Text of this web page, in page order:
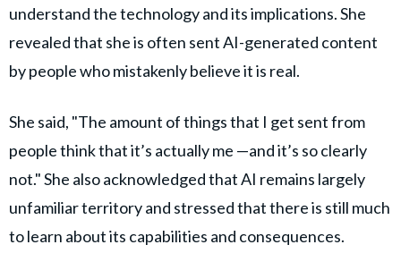
understand the technology and its implications. She
revealed that she is often sent AI-generated content
by people who mistakenly believe it is real.
She said, "The amount of things that I get sent from
people think that it’s actually me —and it’s so clearly
not." She also acknowledged that AI remains largely
unfamiliar territory and stressed that there is still much
to learn about its capabilities and consequences.